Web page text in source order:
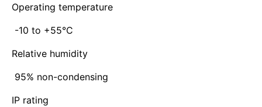
Operating temperature
-10 to +55°C
Relative humidity
95% non-condensing
IP rating